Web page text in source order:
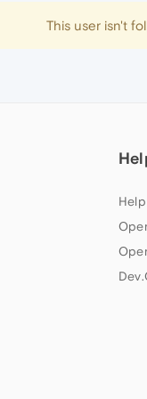
This user isn't